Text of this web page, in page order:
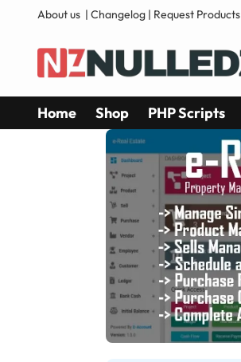
About us |Changelog | Request Products
Home Shop PHP Scripts